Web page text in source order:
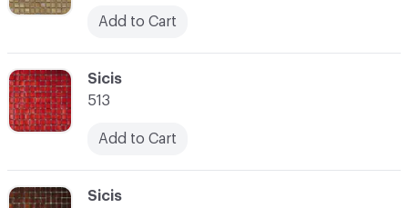
C-000040
Sicis
C-000039
Sicis
513
Add to Cart
Add to Cart